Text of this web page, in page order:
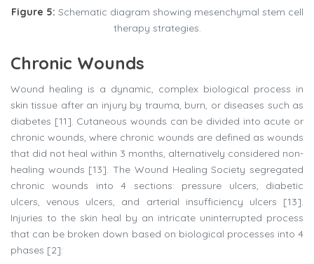
Figure 5: Schematic diagram showing mesenchymal stem cell
therapy strategies.
Chronic Wounds
Wound healing is a dynamic, complex biological process in
skin tissue after an injury by trauma, burn, or diseases such as
diabetes [11]. Cutaneous wounds can be divided into acute or
chronic wounds, where chronic wounds are defined as wounds
that did not heal within 3 months, alternatively considered non-
healing wounds [13]. The Wound Healing Society segregated
chronic wounds into 4 sections: pressure ulcers, diabetic
ulcers, venous ulcers, and arterial insufficiency ulcers [13].
Injuries to the skin heal by an intricate uninterrupted process
that can be broken down based on biological processes into 4
phases [2]: